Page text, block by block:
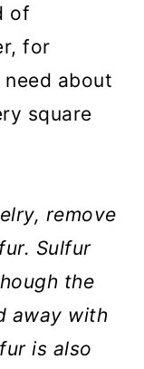
of
for
need about
square
remove
Sulfur
the
away with
is also